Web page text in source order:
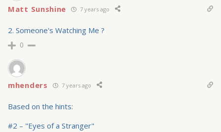
Matt Sunshine 7 years ago
2. Someone's Watching Me ?
0
mhenders 7 years ago
Based on the hints:
#2 – "Eyes of a Stranger"